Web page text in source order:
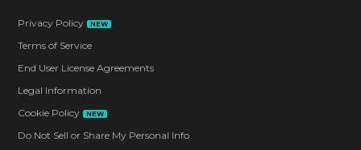
Privacy Policy NEW
Terms of Service
End User License Agreements
Legal Information
Cookie Policy
NEW
Do Not Sell or Share My Personal Info